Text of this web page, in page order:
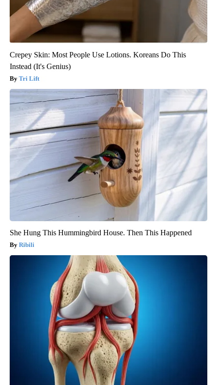
Crepey Skin: Most People Use Lotions. Koreans Do This
Instead (It's Genius)
Tri Lift
She Hung This Hummingbird House. Then This Happened
Ribili